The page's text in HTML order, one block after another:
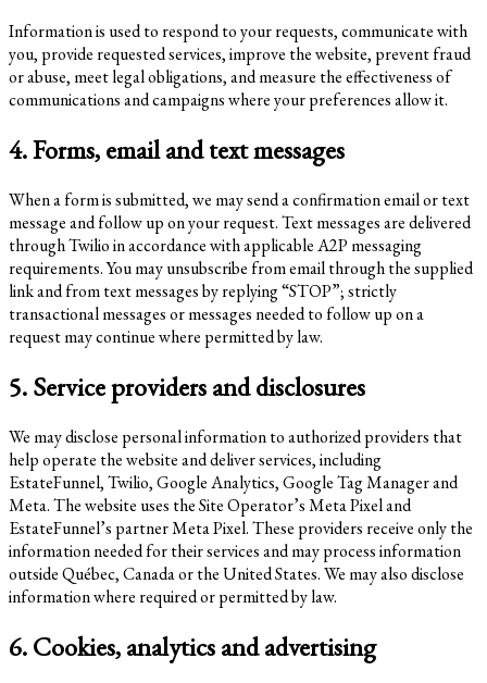
Information is used to respond to your requests, communicate with
you, provide requested services, improve the website, prevent fraud
or abuse, meet legal obligations, and measure the effectiveness of
communications and campaigns where your preferences allow it.
4. Forms, email and text messages
When a form is submitted, we may send a confirmation email or text
message and follow up on your request. Text messages are delivered
through Twilio in accordance with applicable A2P messaging
requirements. You may unsubscribe from email through the supplied
link and from text messages by replying “STOP”; strictly
transactional messages or messages needed to follow up on a
request may continue where permitted by law.
5. Service providers and disclosures
We may disclose personal information to authorized providers that
help operate the website and deliver services, including
EstateFunnel, Twilio, Google Analytics, Google Tag Manager and
Meta. The website uses the Site Operator’s Meta Pixel and
EstateFunnel’s partner Meta Pixel. These providers receive only the
information needed for their services and may process information
outside Québec, Canada or the United States. We may also disclose
information where required or permitted by law.
6. Cookies, analytics and advertising